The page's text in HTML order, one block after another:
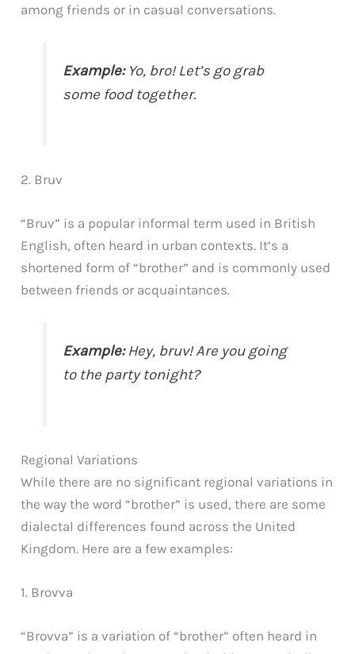
among friends or in casual conversations.
Example:Yo, bro! Let’s go grab
some food together.
2. Bruv
“Bruv” is a popular informal term used in British
English, often heard in urban contexts. It’s a
shortened form of “brother” and is commonly used
between friends or acquaintances.
Example:Hey, bruv! Are you going
to the party tonight?
Regional Variations
While there are no significant regional variations in
the way the word “brother” is used, there are some
dialectal differences found across the United
Kingdom. Here are a few examples:
1. Brovva
“Brovva” is a variation of “brother” often heard in